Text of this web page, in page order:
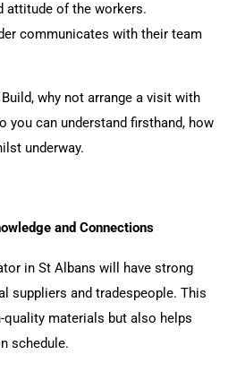
attitude of the workers.
communicates with their team
why not arrange a visit with
you can understand firsthand, how
underway.
and Connections
in St Albans will have strong
suppliers and tradespeople. This
quality materials but also helps
schedule.